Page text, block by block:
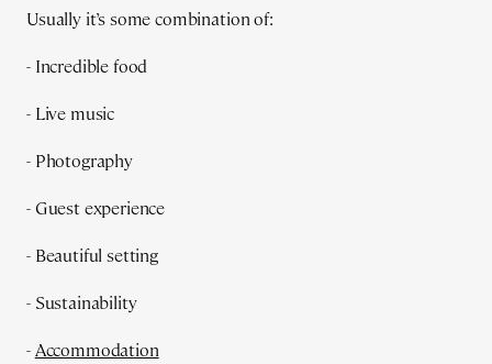
Usually it’s some combination of:
- Incredible food
- Live music
- Photography
- Guest experience
- Beautiful setting
- Sustainability
-Accommodation